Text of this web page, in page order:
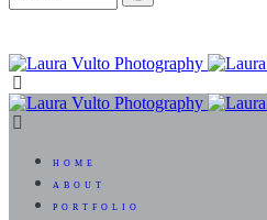
HOME
ABOUT
PORTFOLIO